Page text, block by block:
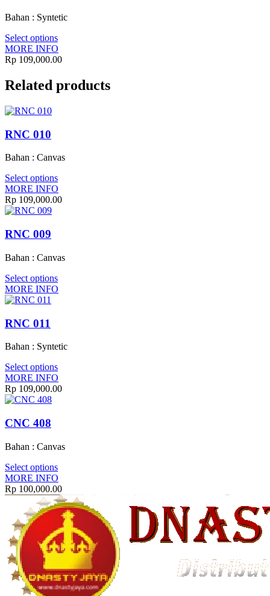
Bahan : Syntetic
Select options
MORE INFO
Rp 109,000.00
Related products
RNC 010
Bahan : Canvas
Select options
MORE INFO
Rp 109,000.00
RNC 009
Bahan : Canvas
Select options
MORE INFO
RNC 011
Bahan : Syntetic
Select options
MORE INFO
Rp 109,000.00
CNC 408
Bahan : Canvas
Select options
MORE INFO
Rp 100,000.00